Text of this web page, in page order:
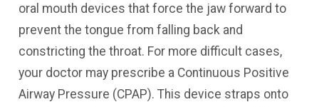
oral mouth devices that force the jaw forward to
prevent the tongue from falling back and
constricting the throat. For more difficult cases,
your doctor may prescribe a Continuous Positive
Airway Pressure (CPAP). This device straps onto